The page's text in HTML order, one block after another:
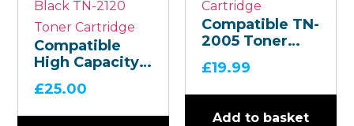
Compatible
High Capacity
Toner
Cartridge
£25.00
Compatible TN-
2005 Toner
£19.99
Add to basket